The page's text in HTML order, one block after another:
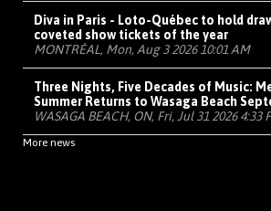
Diva in Paris - Loto-Québec to hold
coveted show tickets of the year
MONTRÉAL, Mon, Aug 3 2026 10:01 AM
Three Nights, Five Decades of Music:
Summer Returns to Wasaga Beach
WASAGA BEACH, ON, Fri, Jul 31 2026 4:33
More news